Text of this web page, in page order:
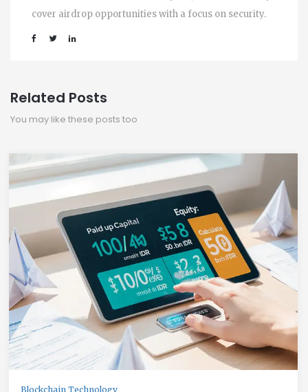
cover airdrop opportunities with a focus on security.
Related Posts
You may like these posts too
Blockchain Technology